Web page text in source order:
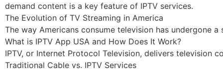
demand content is a key feature of IPTV services.
The Evolution of TV Streaming in America
The way Americans consume television has undergone
What is IPTV App USA and How Does It Work?
IPTV, or Internet Protocol Television, delivers television
Traditional Cable vs. IPTV Services